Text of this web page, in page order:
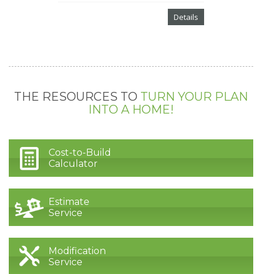
Details
THE RESOURCES TO TURN YOUR PLAN
INTO A HOME!
Cost-to-Build
Calculator
Estimate
Service
Modification
Service